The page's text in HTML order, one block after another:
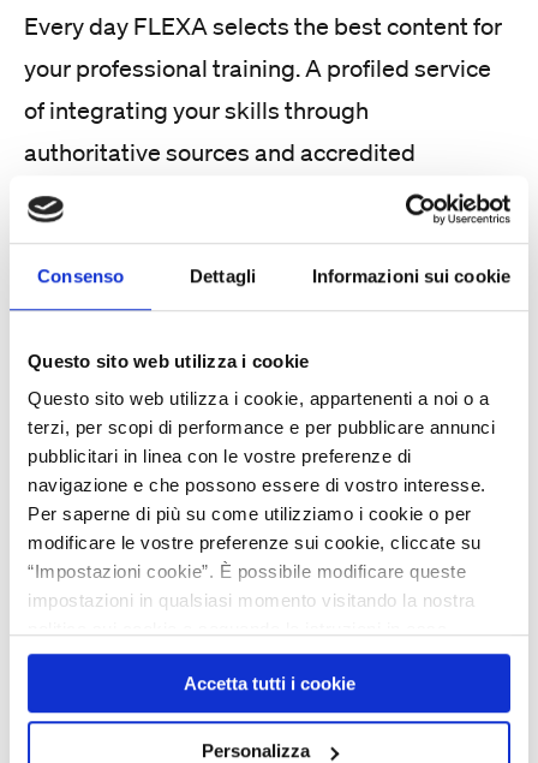
Consenso Dettagli Informazioni sui cookie
Questo sito web utilizza i cookie
Questo sito web utilizza i cookie, appartenenti a noi o a
terzi, per scopi di performance e per pubblicare annunci
pubblicitari in linea con le vostre preferenze di
navigazione e che possono essere di vostro interesse.
Per saperne di più su come utilizziamo i cookie o per
modificare le vostre preferenze sui cookie, cliccate su
“Impostazioni cookie”. È possibile modificare queste
impostazioni in qualsiasi momento visitando la nostra
contenute. Facendo clic su “Accetta tutti i cookie”,
l’utente accetta la memorizzazione dei cookie sul proprio
dispositivo.
Accetta tutti i cookie
Personalizza
Every day FLEXA selects the best content for
your professional training. A profiled service
of integrating your skills through
authoritative sources and accredited
resources, for a tailored update to integrate
into your working days.
Customized training course
Build your
professional
development with
full digital training